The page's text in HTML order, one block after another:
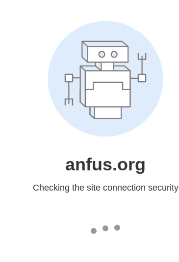
anfus.org
Checking the site connection security